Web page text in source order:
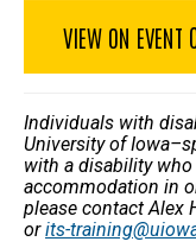
VIEW ON EVENT
Individuals with
University of
with a disability
accommodation in
please contact Alex
orits-